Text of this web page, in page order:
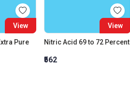
View
Pure
View
Nitric Acid 69 to 72 Percent
₹562